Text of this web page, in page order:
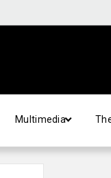
Multimedia